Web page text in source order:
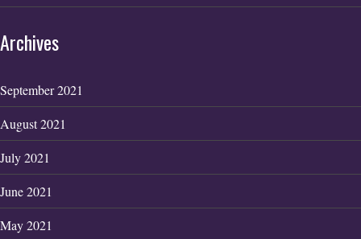
Archives
September 2021
August 2021
July 2021
June 2021
May 2021